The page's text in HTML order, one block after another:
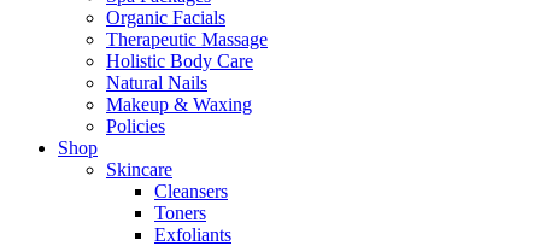
Organic Facials
Therapeutic Massage
Holistic Body Care
Natural Nails
Makeup & Waxing
Policies
Shop
Skincare
Cleansers
Toners
Exfoliants